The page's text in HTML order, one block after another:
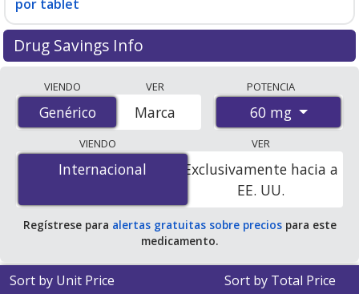
por tablet
Drug Savings Info
international online pharmacies, U.S. mail-order
pharmacies, and discount coupon programs. The
lowest available price for Nifedipine (Adalat) 60 mg is
$0.00 por tabletfor 90 tablets at PharmacyChecker-
accredited online pharmacies. You save 100% off the
average U.S. pharmacy retail price of $0.41 per 24h ER
tablet for 90 tablets.
VIENDO
Genérico
Genérico
VER
Marca
POTENCIA
60 mg
VIENDO
Internacional
Internacional
VER
Exclusivamente hacia a
EE. UU.
Regístrese para alertas gratuitas sobre preciospara este
medicamento.
Sort by Unit Price Sort by Total Price